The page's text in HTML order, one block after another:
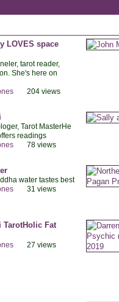
LOVES space
tarot reader,
She's here on
204 views
Tarot MasterHe
readings
78 views
water tastes best
31 views
TarotHolic Fat
27 views